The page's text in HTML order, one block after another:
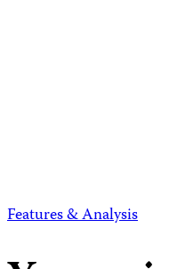
Features & Analysis